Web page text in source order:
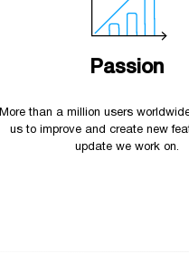
Passion
More than a million users
us to improve and create new
update we work on.